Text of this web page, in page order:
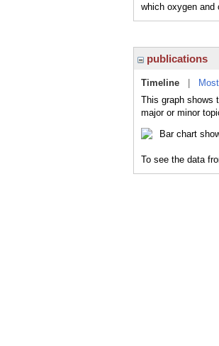
which oxygen and
publications
Timeline
This graph shows
major or minor
To see the data